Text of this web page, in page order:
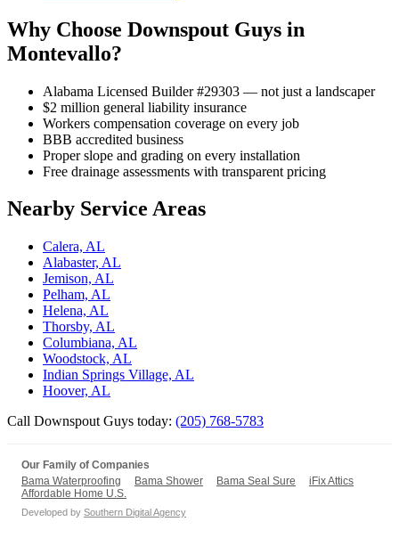
Why Choose Downspout Guys in
Montevallo?
Alabama Licensed Builder #29303 — not just a landscaper
$2 million general liability insurance
Workers compensation coverage on every job
BBB accredited business
Proper slope and grading on every installation
Free drainage assessments with transparent pricing
Nearby Service Areas
Calera, AL
Alabaster, AL
Jemison, AL
Pelham, AL
Helena, AL
Thorsby, AL
Columbiana, AL
Woodstock, AL
Indian Springs Village, AL
Hoover, AL
Call Downspout Guys today: (205) 768-5783
Our Family of Companies
Bama Waterproofing
Bama Shower Bama Seal Sure
iFix Attics
Affordable Home U.S.
Developed by Southern Digital Agency